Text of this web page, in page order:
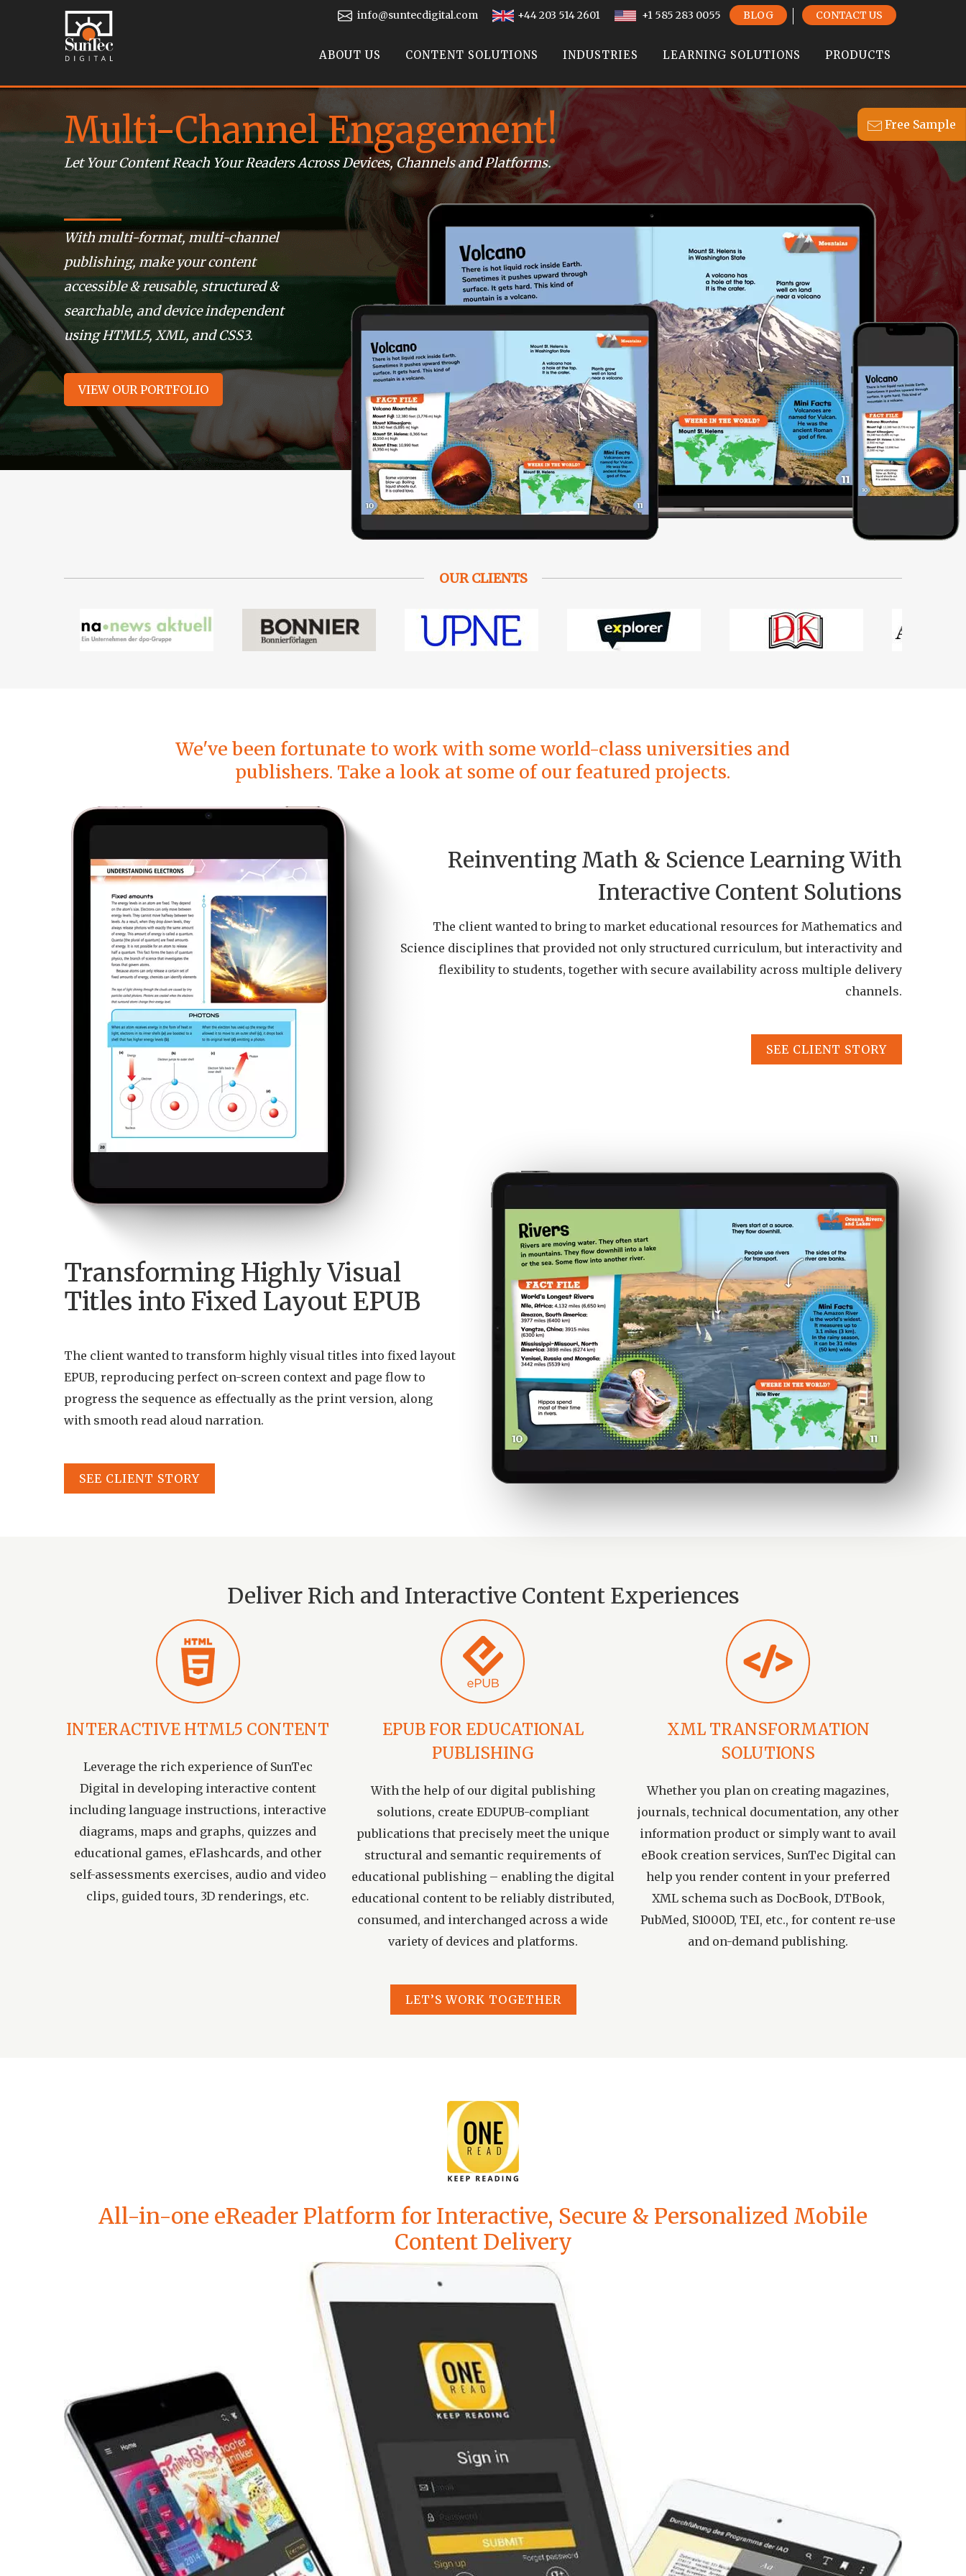
info@suntecdigital.com +44 203 514 2601 +1 585 283 0055 BLOG CONTACT US
ABOUT US CONTENT SOLUTIONS INDUSTRIES LEARNING SOLUTIONS PRODUCTS
Multi-Channel Engagement!
Let Your Content Reach Your Readers Across Devices, Channels and Platforms.
With multi-format, multi-channel
publishing, make your content
accessible & reusable, structured &
searchable, and device independent
using HTML5, XML, and CSS3.
VIEW OUR PORTFOLIO
OUR CLIENTS
We've been fortunate to work with some world-class universities and
publishers. Take a look at some of our featured projects.
Reinventing Math & Science Learning With
Interactive Content Solutions
The client wanted to bring to market educational resources for Mathematics and
Science disciplines that provided not only structured curriculum, but interactivity and
flexibility to students, together with secure availability across multiple delivery
channels.
SEE CLIENT STORY
Transforming Highly Visual
Titles into Fixed Layout EPUB
The client wanted to transform highly visual titles into fixed layout
EPUB, reproducing perfect on-screen context and page flow to
progress the sequence as effectually as the print version, along
with smooth read aloud narration.
SEE CLIENT STORY
Deliver Rich and Interactive Content Experiences
INTERACTIVE HTML5 CONTENT
Leverage the rich experience of SunTec
Digital in developing interactive content
including language instructions, interactive
diagrams, maps and graphs, quizzes and
educational games, eFlashcards, and other
self-assessments exercises, audio and video
clips, guided tours, 3D renderings, etc.
EPUB FOR EDUCATIONAL
PUBLISHING
With the help of our digital publishing
solutions, create EDUPUB-compliant
publications that precisely meet the unique
structural and semantic requirements of
educational publishing – enabling the digital
educational content to be reliably distributed,
consumed, and interchanged across a wide
variety of devices and platforms.
XML TRANSFORMATION
SOLUTIONS
Whether you plan on creating magazines,
journals, technical documentation, any other
information product or simply want to avail
eBook creation services, SunTec Digital can
help you render content in your preferred
XML schema such as DocBook, DTBook,
PubMed, S1000D, TEI, etc., for content re-use
and on-demand publishing.
LET’S WORK TOGETHER
All-in-one eReader Platform for Interactive, Secure & Personalized Mobile
Content Delivery
Free Sample